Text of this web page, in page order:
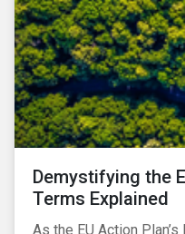
Demystifying the
Terms Explained
As the EU Action